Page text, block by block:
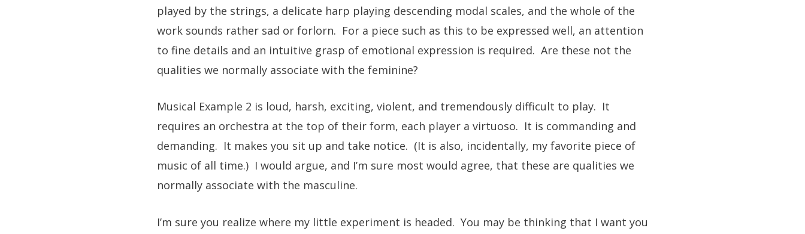
played by the strings, a delicate harp playing descending modal scales, and the whole of the
work sounds rather sad or forlorn. For a piece such as this to be expressed well, an attention
to fine details and an intuitive grasp of emotional expression is required. Are these not the
qualities we normally associate with the feminine?
Musical Example 2 is loud, harsh, exciting, violent, and tremendously difficult to play. It
requires an orchestra at the top of their form, each player a virtuoso. It is commanding and
demanding. It makes you sit up and take notice. (It is also, incidentally, my favorite piece of
music of all time.) I would argue, and I’m sure most would agree, that these are qualities we
normally associate with the masculine.
I’m sure you realize where my little experiment is headed. You may be thinking that I want you